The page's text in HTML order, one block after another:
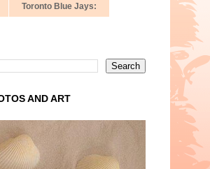
Toronto Blue Jays:
AND ART